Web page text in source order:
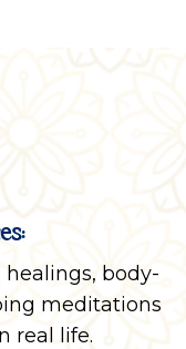
healings, body-
meditations
real life.